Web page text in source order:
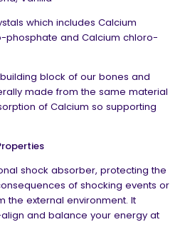
which includes Calcium
phosphate and Calcium chloro-
block of our bones and
made from the same material
of Calcium so supporting
shock absorber, protecting the
of shocking events or
the external environment. It
and balance your energy at